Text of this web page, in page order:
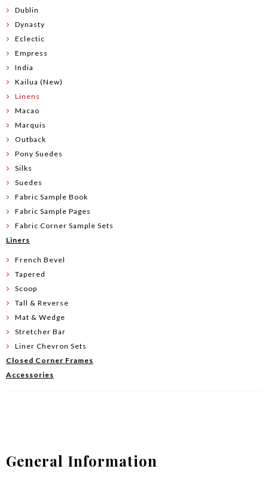
Dublin
Dynasty
Eclectic
Empress
India
Kailua (New)
Linens
Macao
Marquis
Outback
Pony Suedes
Silks
Suedes
Fabric Sample Book
Fabric Sample Pages
Fabric Corner Sample Sets
Liners
French Bevel
Tapered
Scoop
Tall & Reverse
Mat & Wedge
Stretcher Bar
Liner Chevron Sets
Closed Corner Frames
Accessories
General Information